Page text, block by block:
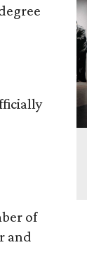
of
and